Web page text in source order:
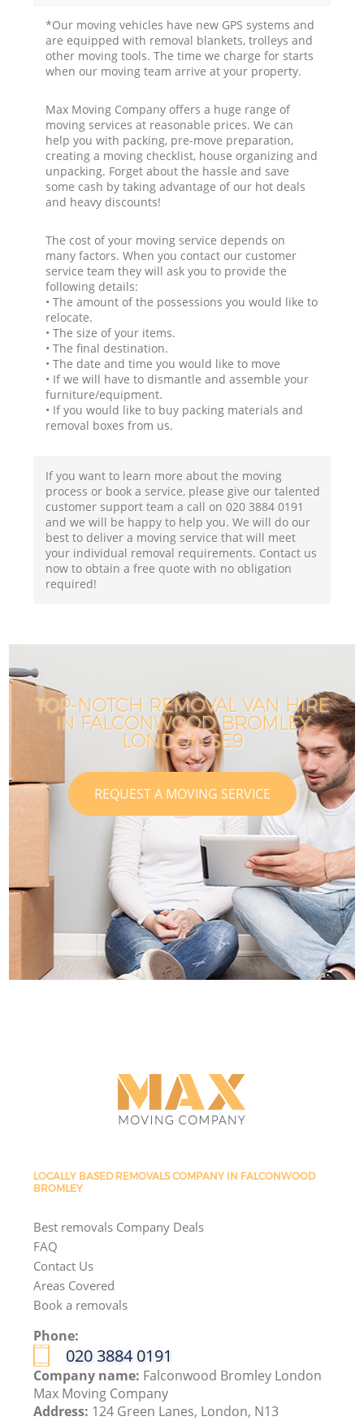
*Our moving vehicles have new GPS systems and
are equipped with removal blankets, trolleys and
other moving tools. The time we charge for starts
when our moving team arrive at your property.
Max Moving Company offers a huge range of
moving services at reasonable prices. We can
help you with packing, pre-move preparation,
creating a moving checklist, house organizing and
unpacking. Forget about the hassle and save
some cash by taking advantage of our hot deals
and heavy discounts!
The cost of your moving service depends on
many factors. When you contact our customer
service team they will ask you to provide the
following details:
• The amount of the possessions you would like to
relocate.
• The size of your items.
• The final destination.
• The date and time you would like to move
• If we will have to dismantle and assemble your
furniture/equipment.
• If you would like to buy packing materials and
removal boxes from us.
If you want to learn more about the moving
process or book a service, please give our talented
customer support team a call on ‎020 3884 0191
and we will be happy to help you. We will do our
best to deliver a moving service that will meet
your individual removal requirements. Contact us
now to obtain a free quote with no obligation
required!
TOP-NOTCH REMOVAL VAN HIRE
IN FALCONWOOD BROMLEY
LONDON SE9
REQUEST A MOVING SERVICE
LOCALLY BASED REMOVALS COMPANY IN FALCONWOOD
BROMLEY
Best removals Company Deals
FAQ
Contact Us
Areas Covered
Book a removals
Phone:
‎020 3884 0191
Company name: Falconwood Bromley London
Max Moving Company
Address: 124 Green Lanes, London, N13